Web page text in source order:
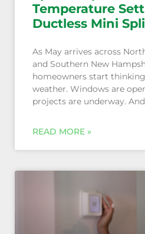
Temperature
Ductless Mini
As May arrives across
and Southern New
homeowners start
weather. Windows are
projects are underway. And